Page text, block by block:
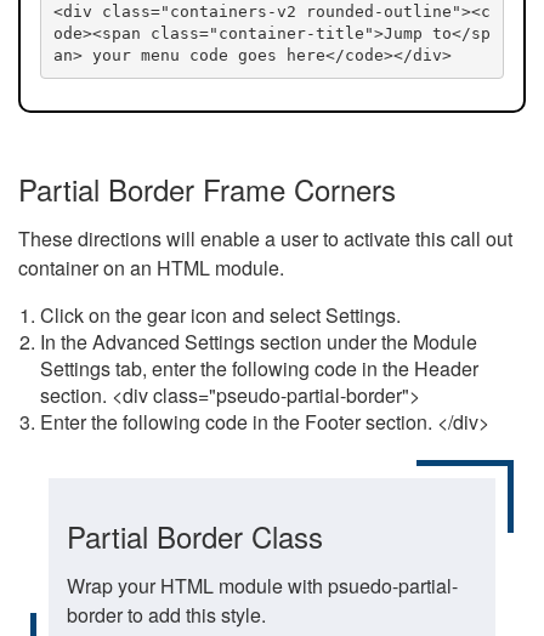
<div class="containers-v2 rounded-outline"><c
ode><span class="container-title">Jump to</sp
an> your menu code goes here</code></div>
Partial Border Frame Corners
These directions will enable a user to activate this call out
container on an HTML module.
Click on the gear icon and select Settings.
In the Advanced Settings section under the Module
Settings tab, enter the following code in the Header
section. <div class="pseudo-partial-border">
Enter the following code in the Footer section. </div>
Partial Border Class
Wrap your HTML module with psuedo-partial-
border to add this style.